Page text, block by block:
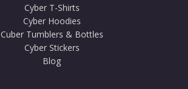
Cyber T-Shirts
Cyber Hoodies
Cuber Tumblers & Bottles
Cyber Stickers
Blog